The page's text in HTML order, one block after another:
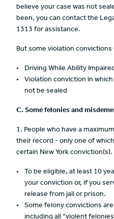
believe your case was not
been, you can contact the
1313 for assistance.
But some violation convictions
Driving While Ability
Violation conviction in
not be sealed
C. Some felonies and
1. People who have a
their record - only one of
certain New York conviction(s).
To be eligible, at least 10
your conviction or, if you
release from jail or prison.
Some felony convictions
including all “violent